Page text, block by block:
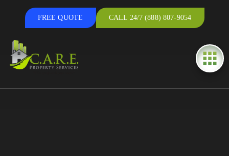
FREE QUOTE CALL 24/7 (888) 807-9054